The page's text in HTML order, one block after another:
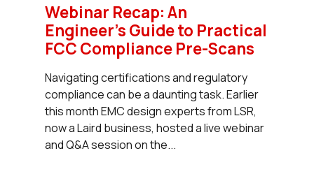
Webinar Recap: An
Engineer’s Guide to Practical
FCC Compliance Pre-Scans
Navigating certifications and regulatory
compliance can be a daunting task. Earlier
this month EMC design experts from LSR,
now a Laird business, hosted a live webinar
and Q&A session on the...